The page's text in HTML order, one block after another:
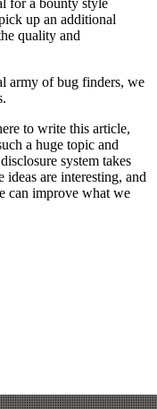
for a bounty style
up an additional
quality and
army of bug finders, we
to write this article,
a huge topic and
system takes
are interesting, and
can improve what we